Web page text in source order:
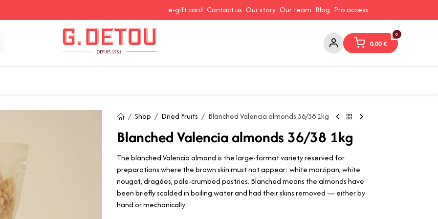
e-gift card Contact us Our story Our team Blog Pro access
0
0.00€
Shop Dried Fruits Blanched Valencia almonds 36/38 1kg
Blanched Valencia almonds 36/38 1kg
The blanched Valencia almond is the large-format variety reserved for
preparations where the brown skin must not appear: white marzipan, white
nougat, dragées, pale-crumbed pastries. Blanched means the almonds have
been briefly scalded in boiling water and had their skins removed — either by
hand or mechanically.